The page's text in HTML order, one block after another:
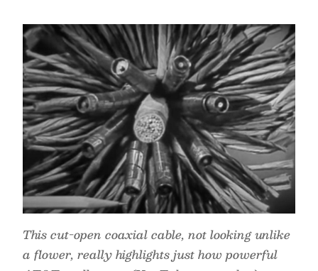
This cut-open coaxial cable, not looking unlike
a flower, really highlights just how powerful